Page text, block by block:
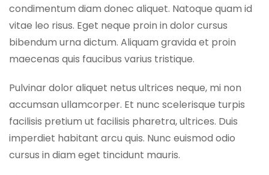
condimentum diam donec aliquet. Natoque quam id
vitae leo risus. Eget neque proin in dolor cursus
bibendum urna dictum. Aliquam gravida et proin
maecenas quis faucibus varius tristique.
Pulvinar dolor aliquet netus ultrices neque, mi non
accumsan ullamcorper. Et nunc scelerisque turpis
facilisis pretium ut facilisis pharetra, ultrices. Duis
imperdiet habitant arcu quis. Nunc euismod odio
cursus in diam eget tincidunt mauris.